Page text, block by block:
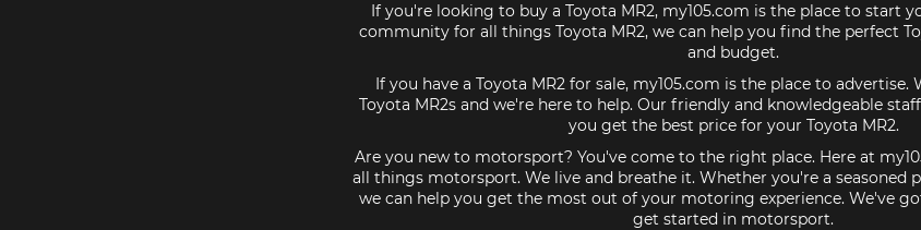
If you're looking to buy a Toyota MR2, my105.com is the place to start
community for all things Toyota MR2, we can help you find the perfect
and budget.
If you have a Toyota MR2 for sale, my105.com is the place to advertise.
Toyota MR2s and we're here to help. Our friendly and knowledgeable
you get the best price for your Toyota MR2.
Are you new to motorsport? You've come to the right place. Here at
all things motorsport. We live and breathe it. Whether you're a seasoned
we can help you get the most out of your motoring experience. We've
get started in motorsport.